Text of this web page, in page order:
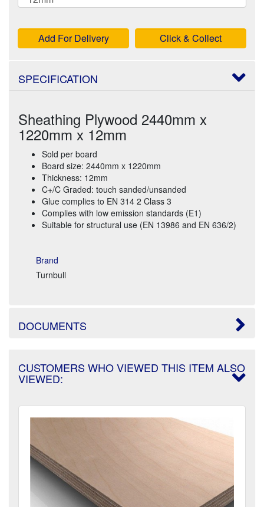
Add For Delivery Click & Collect
SPECIFICATION
Sheathing Plywood 2440mm x
1220mm x 12mm
Sold per board
Board size: 2440mm x 1220mm
Thickness: 12mm
C+/C Graded: touch sanded/unsanded
Glue complies to EN 314 2 Class 3
Complies with low emission standards (E1)
Suitable for structural use (EN 13986 and EN 636/2)
Brand
Turnbull
DOCUMENTS
CUSTOMERS WHO VIEWED THIS ITEM ALSO
VIEWED: